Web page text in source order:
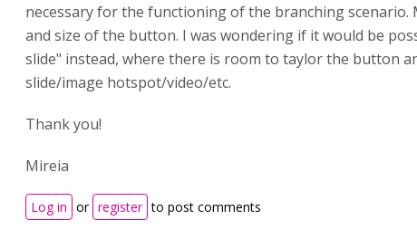
necessary for the functioning of the branching
and size of the button. I was wondering if it would be
slide" instead, where there is room to taylor the button
slide/image hotspot/video/etc.
Thank you!
Mireia
Log in or register to post comments